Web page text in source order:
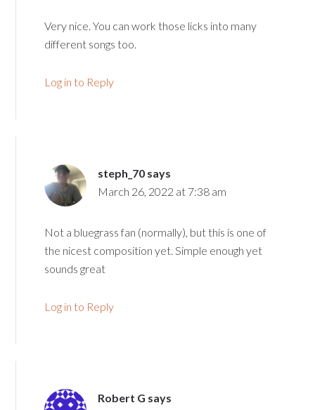
Very nice. You can work those licks into many
different songs too.
Log in to Reply
steph_70 says
March 26, 2022 at 7:38 am
Not a bluegrass fan (normally), but this is one of
the nicest composition yet. Simple enough yet
sounds great
Log in to Reply
Robert G says